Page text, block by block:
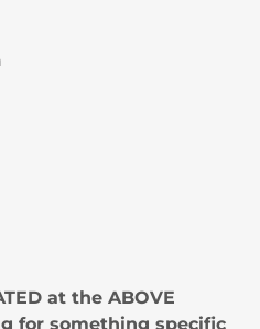
at the ABOVE
for something specific